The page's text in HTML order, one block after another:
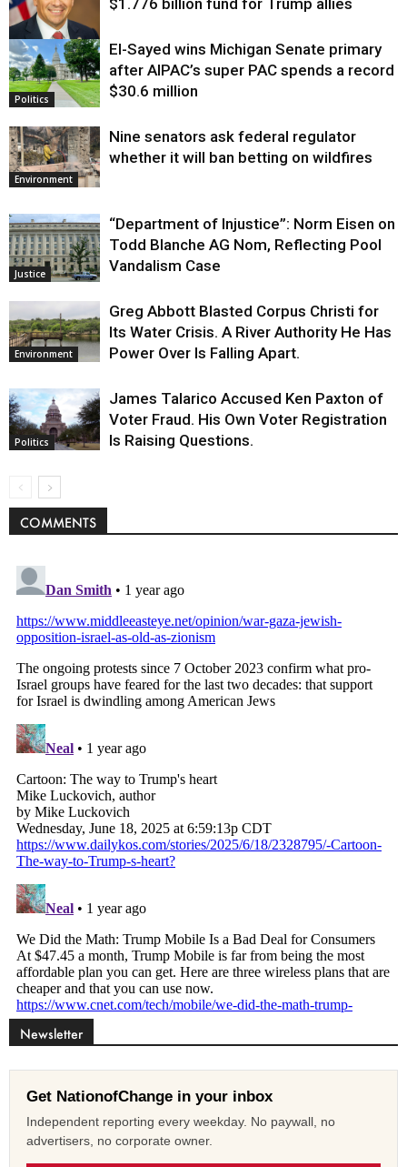
Justice
Politics
El-Sayed wins Michigan Senate primary
after AIPAC’s super PAC spends a record
$30.6 million
Environment
Nine senators ask federal regulator
whether it will ban betting on wildfires
Justice
“Department of Injustice”: Norm Eisen on
Todd Blanche AG Nom, Reflecting Pool
Vandalism Case
Environment
Greg Abbott Blasted Corpus Christi for
Its Water Crisis. A River Authority He Has
Power Over Is Falling Apart.
Politics
James Talarico Accused Ken Paxton of
Voter Fraud. His Own Voter Registration
Is Raising Questions.
COMMENTS
Newsletter
Get NationofChange in your inbox
Independent reporting every weekday. No paywall, no
advertisers, no corporate owner.